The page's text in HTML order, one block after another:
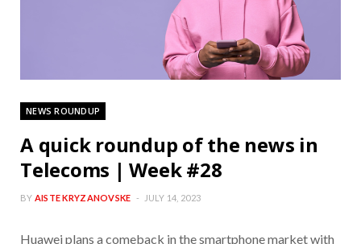
NEWS ROUNDUP
A quick roundup of the news in
Telecoms | Week #28
BY AISTE KRYZANOVSKE JULY 14, 2023
Huawei plans a comeback in the smartphone market with